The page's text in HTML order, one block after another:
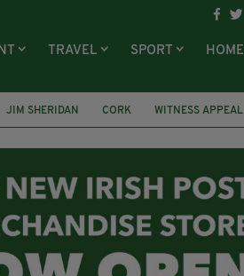
TRAVEL SPORT HOME
JIM SHERIDAN CORK WITNESS APPEAL